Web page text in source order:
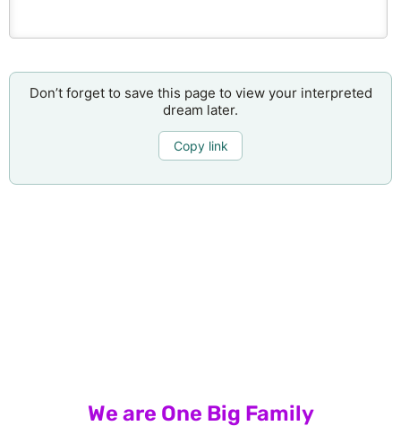
Don’t forget to save this page to view your interpreted
dream later.
Copy link
We are One Big Family